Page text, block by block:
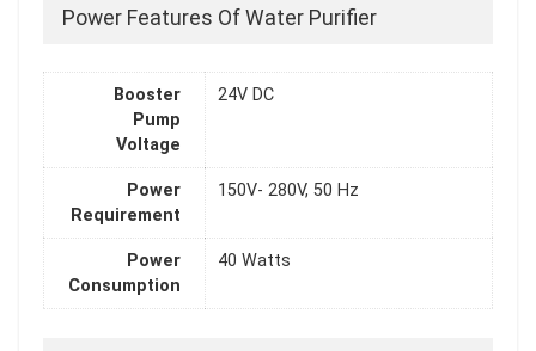
Power Features Of Water Purifier
Booster
Pump
Voltage
24V DC
Power
Requirement
150V- 280V, 50 Hz
Power
Consumption
40 Watts